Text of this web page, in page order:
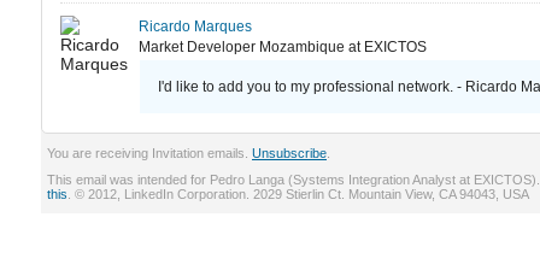
Ricardo Marques
Market Developer Mozambique at EXICTOS
I'd like to add you to my professional network. - Ricardo
You are receiving Invitation emails. Unsubscribe
This email was intended for Pedro Langa (Systems Integration Analyst at
this . © 2012, LinkedIn Corporation. 2029 Stierlin Ct. Mountain View, CA 94043, USA